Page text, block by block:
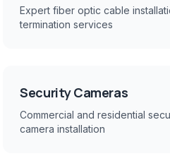
Expert fiber optic cable
termination services
Security Cameras
Commercial and residential
camera installation